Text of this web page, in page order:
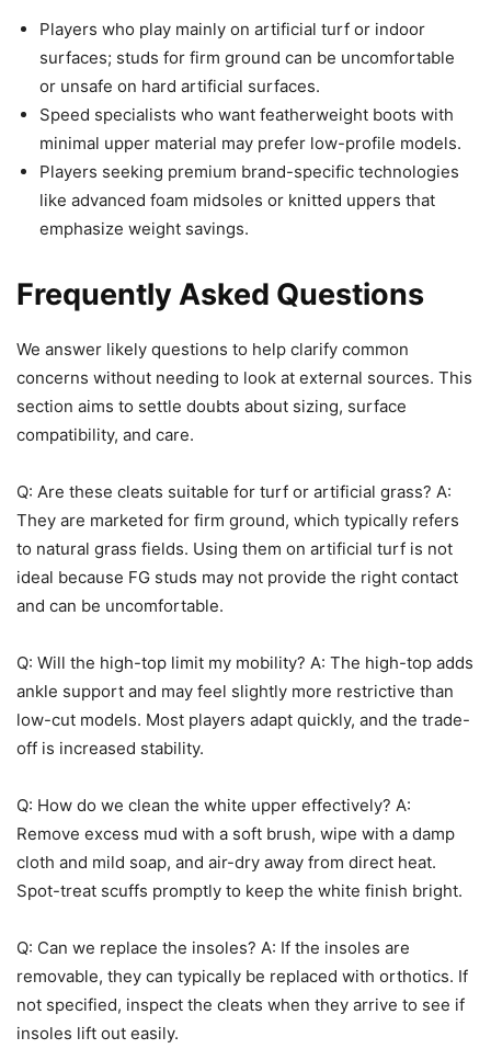
Players who play mainly on artificial turf or indoor
surfaces; studs for firm ground can be uncomfortable
or unsafe on hard artificial surfaces.
Speed specialists who want featherweight boots with
minimal upper material may prefer low-profile models.
Players seeking premium brand-specific technologies
like advanced foam midsoles or knitted uppers that
emphasize weight savings.
Frequently Asked Questions
We answer likely questions to help clarify common
concerns without needing to look at external sources. This
section aims to settle doubts about sizing, surface
compatibility, and care.
Q: Are these cleats suitable for turf or artificial grass? A:
They are marketed for firm ground, which typically refers
to natural grass fields. Using them on artificial turf is not
ideal because FG studs may not provide the right contact
and can be uncomfortable.
Q: Will the high-top limit my mobility? A: The high-top adds
ankle support and may feel slightly more restrictive than
low-cut models. Most players adapt quickly, and the trade-
off is increased stability.
Q: How do we clean the white upper effectively? A:
Remove excess mud with a soft brush, wipe with a damp
cloth and mild soap, and air-dry away from direct heat.
Spot-treat scuffs promptly to keep the white finish bright.
Q: Can we replace the insoles? A: If the insoles are
removable, they can typically be replaced with orthotics. If
not specified, inspect the cleats when they arrive to see if
insoles lift out easily.